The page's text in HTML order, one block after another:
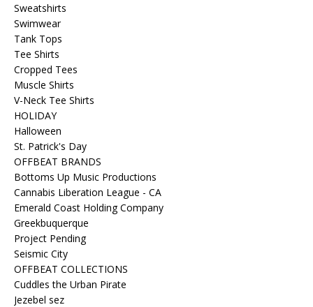
Sweatshirts
Swimwear
Tank Tops
Tee Shirts
Cropped Tees
Muscle Shirts
V-Neck Tee Shirts
HOLIDAY
Halloween
St. Patrick's Day
OFFBEAT BRANDS
Bottoms Up Music Productions
Cannabis Liberation League - CA
Emerald Coast Holding Company
Greekbuquerque
Project Pending
Seismic City
OFFBEAT COLLECTIONS
Cuddles the Urban Pirate
Jezebel sez